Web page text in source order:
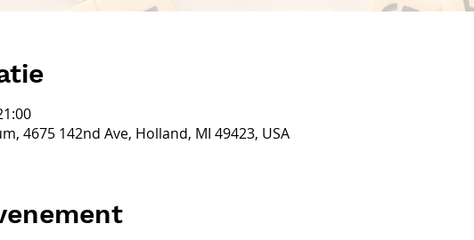
4675 142nd Ave, Holland, MI 49423, USA